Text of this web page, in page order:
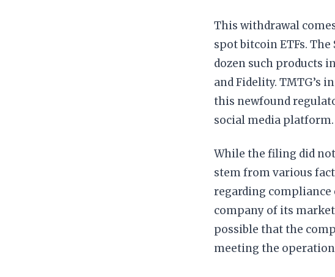
This withdrawal
spot bitcoin ETFs.
dozen such products
and Fidelity. TMTG’s
this newfound
social media platform.
While the filing did
stem from various
regarding compliance
company of its
possible that the
meeting the